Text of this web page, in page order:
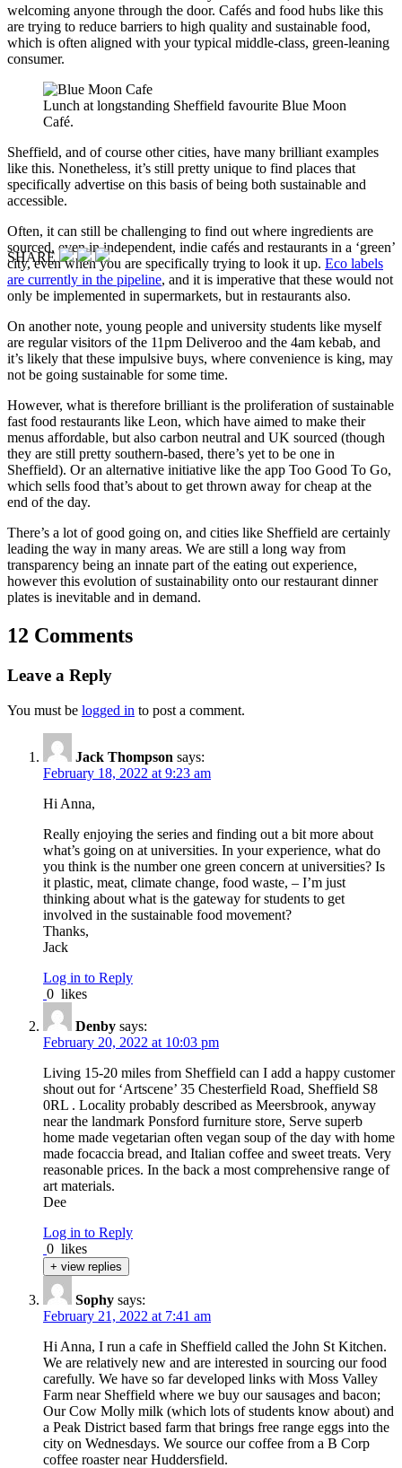
welcoming anyone through the door. Cafés and food hubs like this
are trying to reduce barriers to high quality and sustainable food,
which is often aligned with your typical middle-class, green-leaning
consumer.
Lunch at longstanding Sheffield favourite Blue Moon
Café.
Sheffield, and of course other cities, have many brilliant examples
like this. Nonetheless, it’s still pretty unique to find places that
specifically advertise on this basis of being both sustainable and
accessible.
Often, it can still be challenging to find out where ingredients are
sourced, even in independent, indie cafés and restaurants in a ‘green’
city, even when you are specifically trying to look it up. Eco labels
are currently in the pipeline, and it is imperative that these would not
only be implemented in supermarkets, but in restaurants also.
On another note, young people and university students like myself
are regular visitors of the 11pm Deliveroo and the 4am kebab, and
it’s likely that these impulsive buys, where convenience is king, may
not be going sustainable for some time.
However, what is therefore brilliant is the proliferation of sustainable
fast food restaurants like Leon, which have aimed to make their
menus affordable, but also carbon neutral and UK sourced (though
they are still pretty southern-based, there’s yet to be one in
Sheffield). Or an alternative initiative like the app Too Good To Go,
which sells food that’s about to get thrown away for cheap at the
end of the day.
There’s a lot of good going on, and cities like Sheffield are certainly
leading the way in many areas. We are still a long way from
transparency being an innate part of the eating out experience,
however this evolution of sustainability onto our restaurant dinner
plates is inevitable and in demand.
12 Comments
Leave a Reply
You must be logged in to post a comment.
Jack Thompson says:
February 18, 2022 at 9:23 am
Hi Anna,
Really enjoying the series and finding out a bit more about
what’s going on at universities. In your experience, what do
you think is the number one green concern at universities? Is
it plastic, meat, climate change, food waste, – I’m just
thinking about what is the gateway for students to get
involved in the sustainable food movement?
Thanks,
Jack
Log in to Reply
0 likes
Denby says:
February 20, 2022 at 10:03 pm
Living 15-20 miles from Sheffield can I add a happy customer
shout out for ‘Artscene’ 35 Chesterfield Road, Sheffield S8
0RL . Locality probably described as Meersbrook, anyway
near the landmark Ponsford furniture store, Serve superb
home made vegetarian often vegan soup of the day with home
made focaccia bread, and Italian coffee and sweet treats. Very
reasonable prices. In the back a most comprehensive range of
art materials.
Dee
Log in to Reply
0 likes
+ view replies
Sophy says:
February 21, 2022 at 7:41 am
Hi Anna, I run a cafe in Sheffield called the John St Kitchen.
We are relatively new and are interested in sourcing our food
carefully. We have so far developed links with Moss Valley
Farm near Sheffield where we buy our sausages and bacon;
Our Cow Molly milk (which lots of students know about) and
a Peak District based farm that brings free range eggs into the
city on Wednesdays. We source our coffee from a B Corp
coffee roaster near Huddersfield.
SHARE